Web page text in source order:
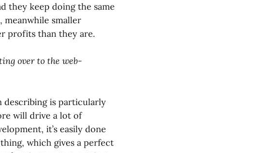
they keep doing the same
meanwhile smaller
profits than they are.
over to the web-
describing is particularly
will drive a lot of
it’s easily done
which gives a perfect